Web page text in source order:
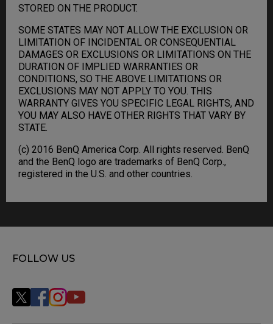
STORED ON THE PRODUCT.
SOME STATES MAY NOT ALLOW THE EXCLUSION OR
LIMITATION OF INCIDENTAL OR CONSEQUENTIAL
DAMAGES OR EXCLUSIONS OR LIMITATIONS ON THE
DURATION OF IMPLIED WARRANTIES OR
CONDITIONS, SO THE ABOVE LIMITATIONS OR
EXCLUSIONS MAY NOT APPLY TO YOU. THIS
WARRANTY GIVES YOU SPECIFIC LEGAL RIGHTS, AND
YOU MAY ALSO HAVE OTHER RIGHTS THAT VARY BY
STATE.
(c) 2016 BenQ America Corp. All rights reserved. BenQ
and the BenQ logo are trademarks of BenQ Corp.,
registered in the U.S. and other countries.
FOLLOW US